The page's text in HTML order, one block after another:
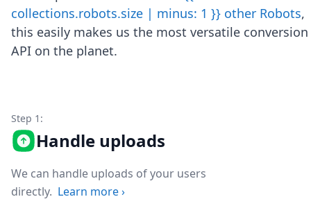
Best Practices
FAQ
Robots
API
Open Source
Testimonials
Jobs
Security
Posts
DevTimes
collections.robots.size | minus: 1 }} other Robots,
this easily makes us the most versatile conversion
API on the planet.
Step 1:
Handle uploads
We can handle uploads of your users
directly. Learn more›